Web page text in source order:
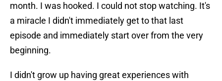
month. I was hooked. I could not stop watching. It's
a miracle I didn't immediately get to that last
episode and immediately start over from the very
beginning.
I didn't grow up having great experiences with